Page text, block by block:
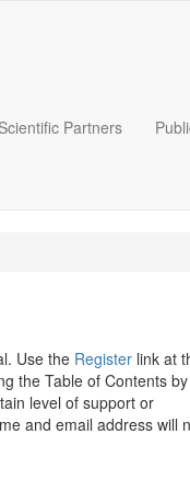
Scientific Partners
Use the Register link at
the Table of Contents by
level of support or
and email address will